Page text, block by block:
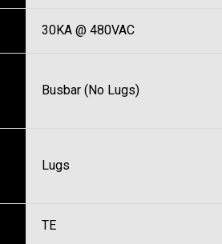
30KA @ 480VAC
Busbar (No Lugs)
Lugs
TE